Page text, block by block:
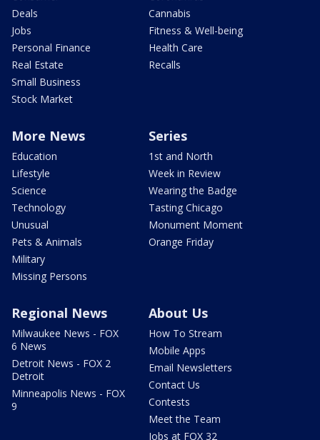
Deals
Jobs
Personal Finance
Real Estate
Small Business
Stock Market
Cannabis
Fitness & Well-being
Health Care
Recalls
More News
Education
Lifestyle
Science
Technology
Unusual
Pets & Animals
Military
Missing Persons
Series
1st and North
Week in Review
Wearing the Badge
Tasting Chicago
Monument Moment
Orange Friday
Regional News
Milwaukee News - FOX
6 News
Detroit News - FOX 2
Detroit
Minneapolis News - FOX
9
About Us
How To Stream
Mobile Apps
Email Newsletters
Contact Us
Contests
Meet the Team
Jobs at FOX 32